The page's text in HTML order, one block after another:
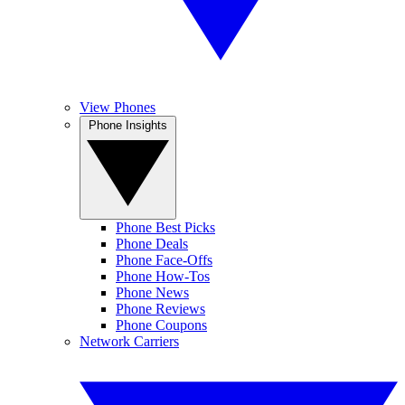
View Phones
Phone Best Picks
Phone Deals
Phone Face-Offs
Phone How-Tos
Phone News
Phone Reviews
Phone Coupons
Network Carriers